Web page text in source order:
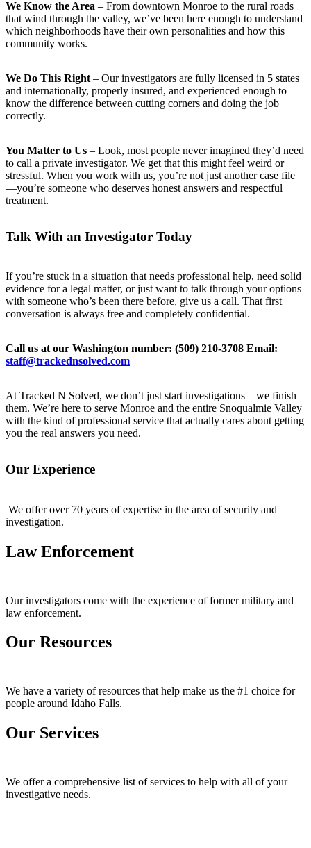
We Know the Area – From downtown Monroe to the rural roads
that wind through the valley, we’ve been here enough to understand
which neighborhoods have their own personalities and how this
community works.
We Do This Right – Our investigators are fully licensed in 5 states
and internationally, properly insured, and experienced enough to
know the difference between cutting corners and doing the job
correctly.
You Matter to Us – Look, most people never imagined they’d need
to call a private investigator. We get that this might feel weird or
stressful. When you work with us, you’re not just another case file
—you’re someone who deserves honest answers and respectful
treatment.
Talk With an Investigator Today
If you’re stuck in a situation that needs professional help, need solid
evidence for a legal matter, or just want to talk through your options
with someone who’s been there before, give us a call. That first
conversation is always free and completely confidential.
Call us at our Washington number: (509) 210-3708 Email:
staff@trackednsolved.com
At Tracked N Solved, we don’t just start investigations—we finish
them. We’re here to serve Monroe and the entire Snoqualmie Valley
with the kind of professional service that actually cares about getting
you the real answers you need.
Our Experience
We offer over 70 years of expertise in the area of security and
investigation.
Law Enforcement
Our investigators come with the experience of former military and
law enforcement.
Our Resources
We have a variety of resources that help make us the #1 choice for
people around Idaho Falls.
Our Services
We offer a comprehensive list of services to help with all of your
investigative needs.